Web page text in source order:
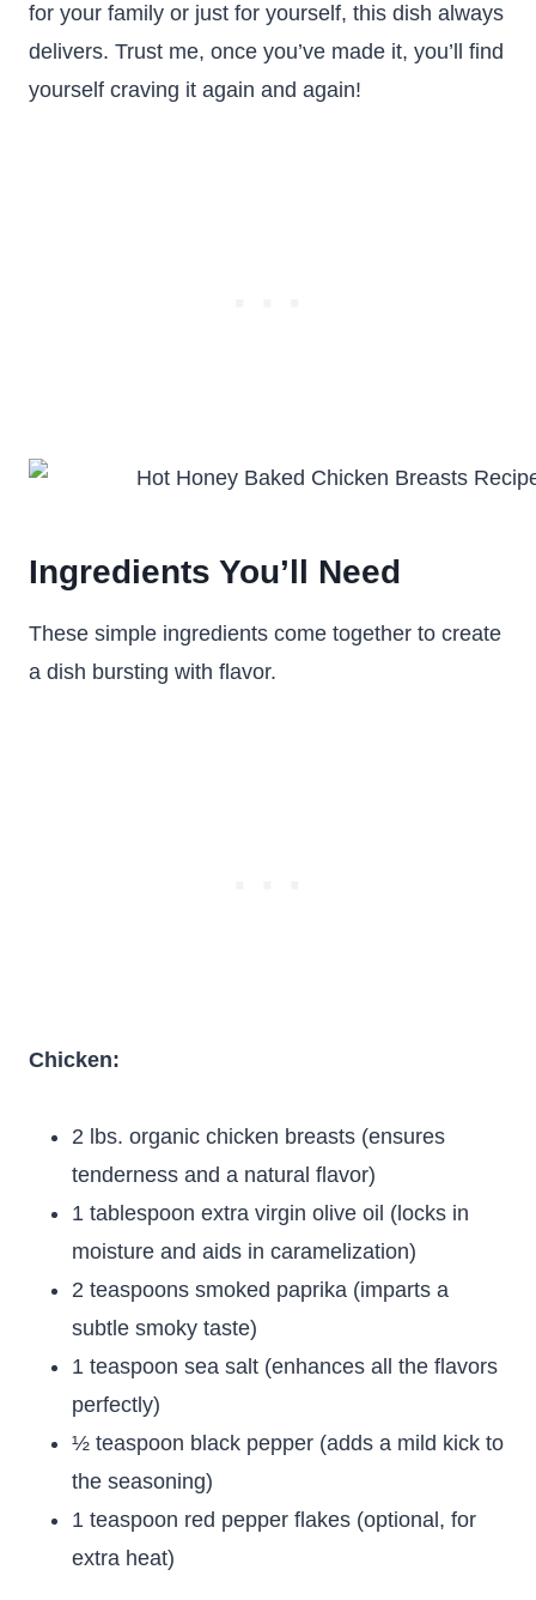
for your family or just for yourself, this dish always
delivers. Trust me, once you’ve made it, you’ll find
yourself craving it again and again!
Ingredients You’ll Need
These simple ingredients come together to create
a dish bursting with flavor.
Chicken:
2 lbs. organic chicken breasts (ensures
tenderness and a natural flavor)
1 tablespoon extra virgin olive oil (locks in
moisture and aids in caramelization)
2 teaspoons smoked paprika (imparts a
subtle smoky taste)
1 teaspoon sea salt (enhances all the flavors
perfectly)
½ teaspoon black pepper (adds a mild kick to
the seasoning)
1 teaspoon red pepper flakes (optional, for
extra heat)